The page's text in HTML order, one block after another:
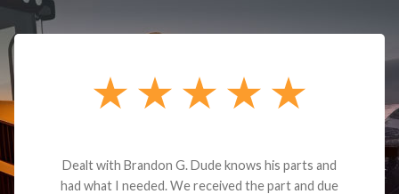
Dealt with Brandon G. Dude knows his parts and
had what I needed. We received the part and due